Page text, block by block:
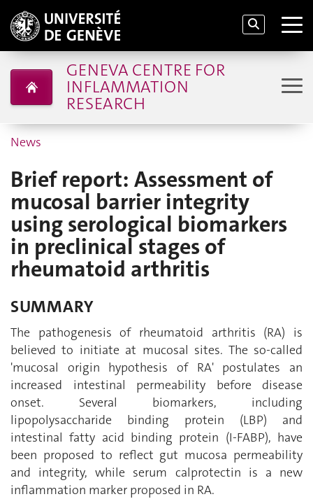
GENEVA CENTRE FOR
INFLAMMATION
RESEARCH
News
Brief report: Assessment of
mucosal barrier integrity
using serological biomarkers
in preclinical stages of
rheumatoid arthritis
SUMMARY
The pathogenesis of rheumatoid arthritis (RA) is
believed to initiate at mucosal sites. The so-called
'mucosal origin hypothesis of RA' postulates an
increased intestinal permeability before disease
onset. Several biomarkers, including
lipopolysaccharide binding protein (LBP) and
intestinal fatty acid binding protein (I-FABP), have
been proposed to reflect gut mucosa permeability
and integrity, while serum calprotectin is a new
inflammation marker proposed in RA.